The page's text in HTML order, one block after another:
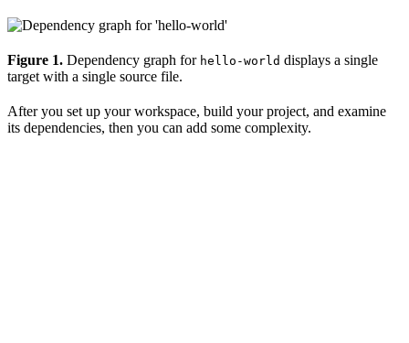
Figure 1. Dependency graph for hello-world displays a single
target with a single source file.
After you set up your workspace, build your project, and examine
its dependencies, then you can add some complexity.